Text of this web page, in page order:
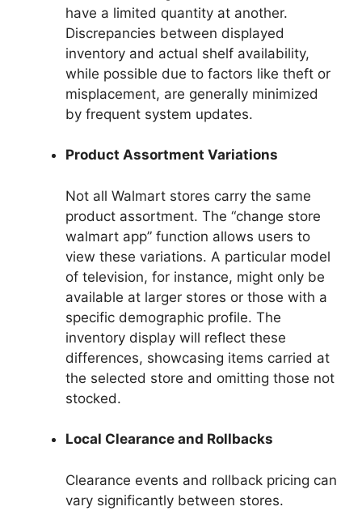
have a limited quantity at another.
Discrepancies between displayed
inventory and actual shelf availability,
while possible due to factors like theft or
misplacement, are generally minimized
by frequent system updates.
Product Assortment Variations
Not all Walmart stores carry the same
product assortment. The “change store
walmart app” function allows users to
view these variations. A particular model
of television, for instance, might only be
available at larger stores or those with a
specific demographic profile. The
inventory display will reflect these
differences, showcasing items carried at
the selected store and omitting those not
stocked.
Local Clearance and Rollbacks
Clearance events and rollback pricing can
vary significantly between stores.